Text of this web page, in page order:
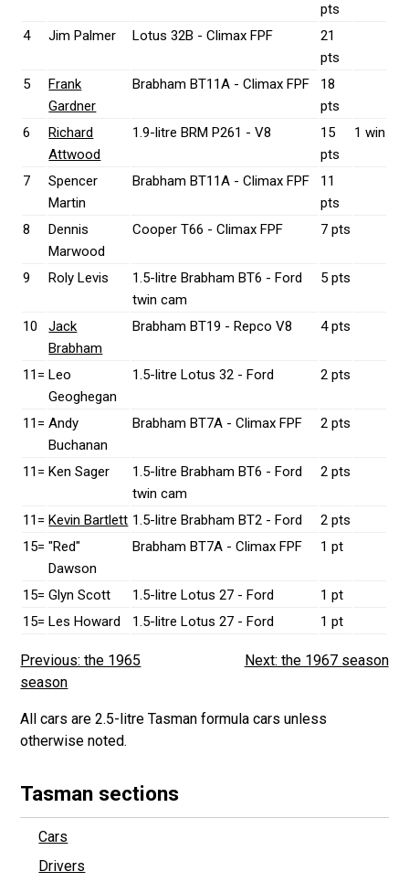
pts
4 Jim Palmer Lotus 32B - Climax FPF
21
pts
5
Frank
Gardner
Brabham BT11A - Climax FPF
18
pts
6
Richard
Attwood
1.9-litre BRM P261 - V8
15
pts
1 win
7
Spencer
Martin
Brabham BT11A - Climax FPF
11
pts
8
Dennis
Marwood
Cooper T66 - Climax FPF 7 pts
9 Roly Levis
1.5-litre Brabham BT6 - Ford
twin cam
5 pts
10
Jack
Brabham
Brabham BT19 - Repco V8 4 pts
11= Leo
Geoghegan
1.5-litre Lotus 32 - Ford 2 pts
11= Andy
Buchanan
Brabham BT7A - Climax FPF 2 pts
11= Ken Sager
1.5-litre Brabham BT6 - Ford
twin cam
2 pts
11= Kevin Bartlett 1.5-litre Brabham BT2 - Ford
2 pts
15= "Red"
Dawson
Brabham BT7A - Climax FPF 1 pt
15= Glyn Scott 1.5-litre Lotus 27 - Ford
1 pt
15= Les Howard 1.5-litre Lotus 27 - Ford 1 pt
Previous: the 1965
season
Next: the 1967 season
All cars are 2.5-litre Tasman formula cars unless
otherwise noted.
Tasman sections
Cars
Drivers